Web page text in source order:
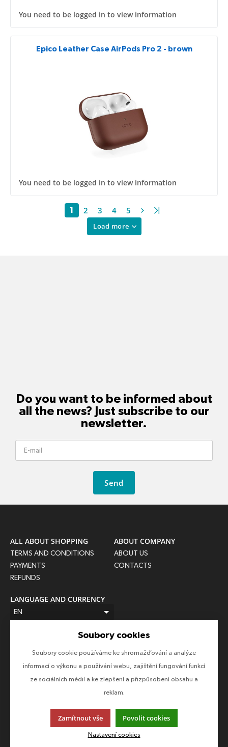
You need to be logged in to view information
Epico Leather Case AirPods Pro 2 - brown
You need to be logged in to view information
Load more
1 2 3 4 5
Do you want to be informed about
all the news? Just subscribe to our
newsletter.
Send
ALL ABOUT SHOPPING
TERMS AND CONDITIONS
PAYMENTS
REFUNDS
ABOUT COMPANY
ABOUT US
CONTACTS
LANGUAGE AND CURRENCY
EN
FOLLOW US
Follow us on all social networks to make sure you don't miss
anything!
Soubory cookies
Soubory cookie používáme ke shromažďování a analýze
informací o výkonu a používání webu, zajištění fungování funkcí
ze sociálních médií a ke zlepšení a přizpůsobení obsahu a
reklam.
Zamítnout vše Povolit cookies
Nastavení cookies